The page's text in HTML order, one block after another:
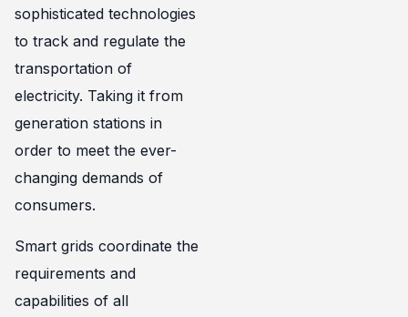
sophisticated technologies
to track and regulate the
transportation of
electricity. Taking it from
generation stations in
order to meet the ever-
changing demands of
consumers.
Smart grids coordinate the
requirements and
capabilities of all